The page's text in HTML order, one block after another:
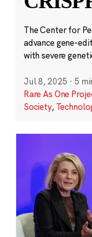
The Center for
advance gene-
with severe
Jul 8, 2025 · 5
Rare As One
Society,